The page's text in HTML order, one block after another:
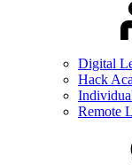
Digital
Hack
Remote